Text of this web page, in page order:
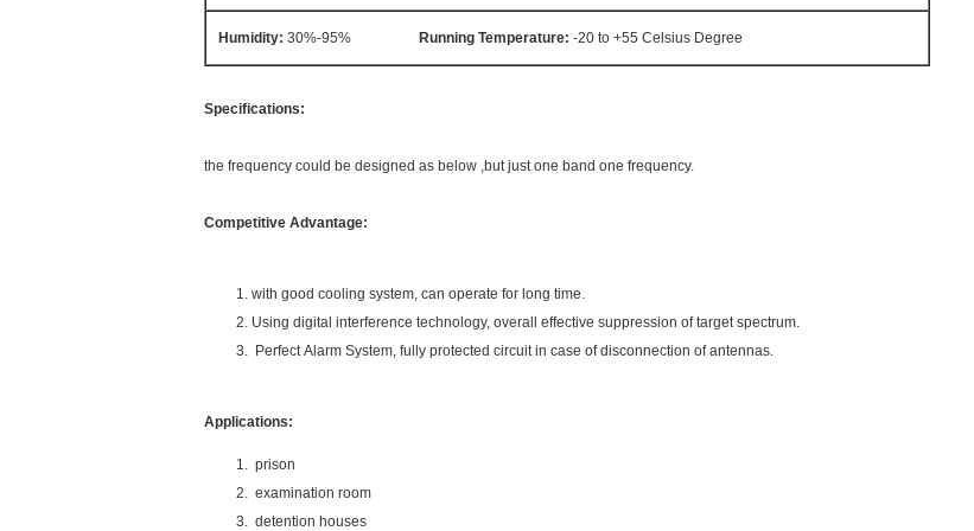
Humidity: 30%-95% Running Temperature: -20 to +55 Celsius Degree
Specifications:
the frequency could be designed as below ,but just one band one frequency.
Competitive Advantage:
with good cooling system, can operate for long time.
Using digital interference technology, overall effective suppression of target spectrum.
Perfect Alarm System, fully protected circuit in case of disconnection of antennas.
Applications:
prison
examination room
detention houses